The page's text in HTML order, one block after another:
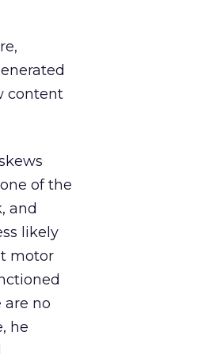
content
of the
and
likely
motor
are no
he